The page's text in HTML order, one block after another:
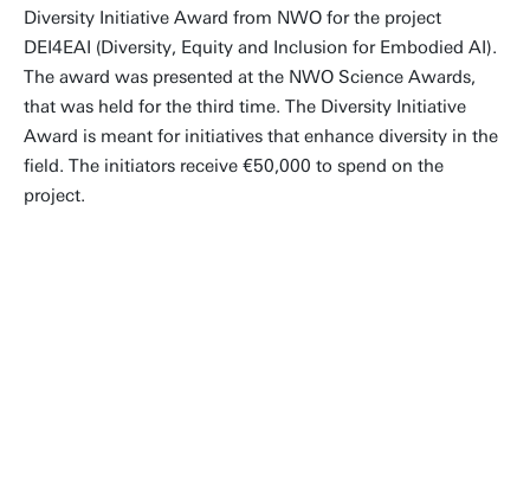
Diversity Initiative Award from NWO for the project
DEI4EAI (Diversity, Equity and Inclusion for Embodied AI).
The award was presented at the NWO Science Awards,
that was held for the third time. The Diversity Initiative
Award is meant for initiatives that enhance diversity in the
field. The initiators receive €50,000 to spend on the
project.